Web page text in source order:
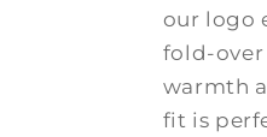
our logo
fold-over
warmth
fit is